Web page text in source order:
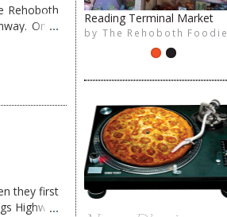
The Rehoboth Foodie
Rehoboth
Once
they first
Highway